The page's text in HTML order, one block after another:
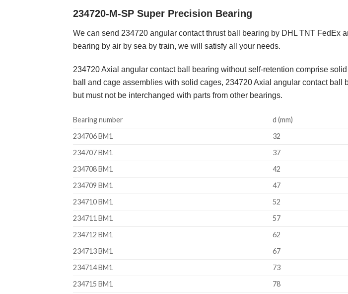
234720-M-SP Super Precision Bearing
We can send 234720 angular contact thrust ball bearing by DHL TNT FedEx
bearing by air by sea by train, we will satisfy all your needs.
234720 Axial angular contact ball bearing without self-retention comprise
ball and cage assemblies with solid cages, 234720 Axial angular contact ball
but must not be interchanged with parts from other bearings.
Bearing number d (mm)
234706 BM1
32
234707 BM1
37
234708 BM1
42
234709 BM1
47
234710 BM1
52
234711 BM1
57
234712 BM1
62
234713 BM1
67
234714 BM1
73
234715 BM1
78